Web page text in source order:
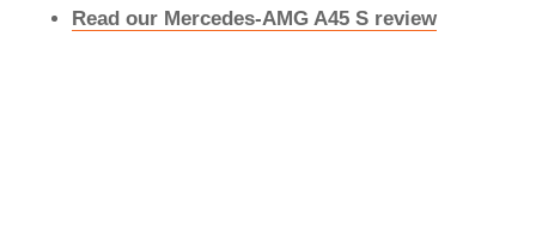
Read our Mercedes-AMG A45 S review